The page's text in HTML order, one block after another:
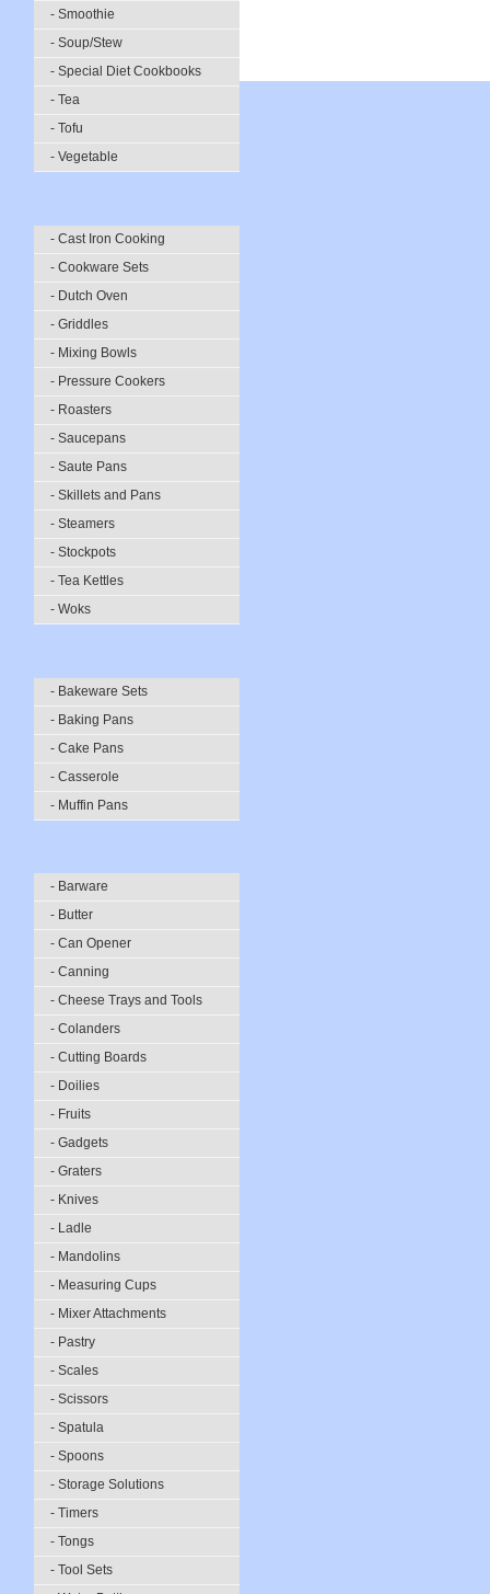
- Smoothie
- Soup/Stew
- Special Diet Cookbooks
- Tea
- Tofu
- Vegetable
- Cast Iron Cooking
- Cookware Sets
- Dutch Oven
- Griddles
- Mixing Bowls
- Pressure Cookers
- Roasters
- Saucepans
- Saute Pans
- Skillets and Pans
- Steamers
- Stockpots
- Tea Kettles
- Woks
- Bakeware Sets
- Baking Pans
- Cake Pans
- Casserole
- Muffin Pans
- Barware
- Butter
- Can Opener
- Canning
- Cheese Trays and Tools
- Colanders
- Cutting Boards
- Doilies
- Fruits
- Gadgets
- Graters
- Knives
- Ladle
- Mandolins
- Measuring Cups
- Mixer Attachments
- Pastry
- Scales
- Scissors
- Spatula
- Spoons
- Storage Solutions
- Timers
- Tongs
- Tool Sets